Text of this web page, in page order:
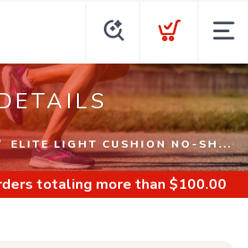
ELITE LIGHT CUSHION NO-SH...
totaling more than $100.00